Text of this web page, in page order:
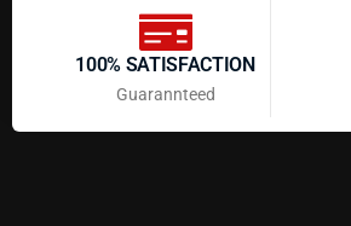
100% SATISFACTION
Guarannteed